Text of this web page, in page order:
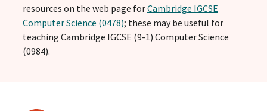
resources on the web page forCambridge IGCSE
Computer Science (0478); these may be useful for
teaching Cambridge IGCSE (9-1) Computer Science
(0984).